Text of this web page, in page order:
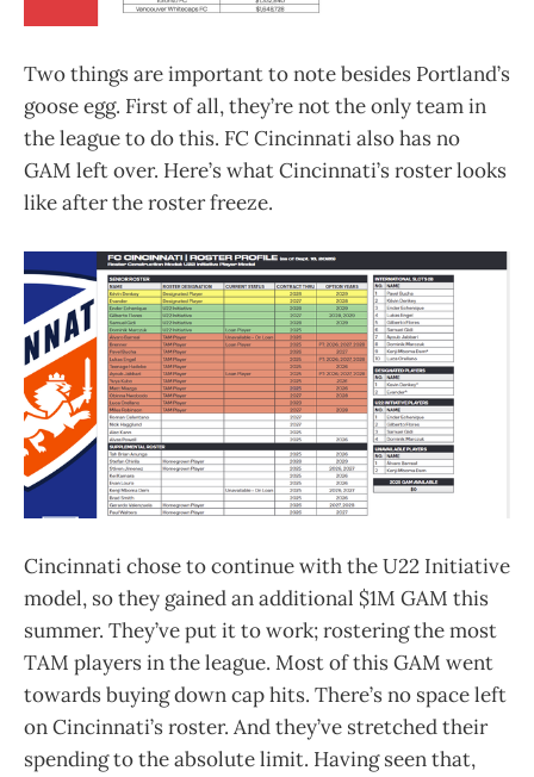
Two things are important to note besides Portland’s
goose egg. First of all, they’re not the only team in
the league to do this. FC Cincinnati also has no
GAM left over. Here’s what Cincinnati’s roster looks
like after the roster freeze.
Cincinnati chose to continue with the U22 Initiative
model, so they gained an additional $1M GAM this
summer. They’ve put it to work; rostering the most
TAM players in the league. Most of this GAM went
towards buying down cap hits. There’s no space left
on Cincinnati’s roster. And they’ve stretched their
spending to the absolute limit. Having seen that,